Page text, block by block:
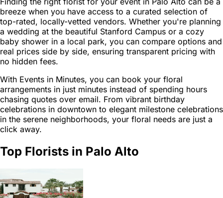
breeze when you have access to a curated selection of
top-rated, locally-vetted vendors. Whether you're planning
a wedding at the beautiful Stanford Campus or a cozy
baby shower in a local park, you can compare options and
real prices side by side, ensuring transparent pricing with
no hidden fees.
With Events in Minutes, you can book your floral
arrangements in just minutes instead of spending hours
chasing quotes over email. From vibrant birthday
celebrations in downtown to elegant milestone celebrations
in the serene neighborhoods, your floral needs are just a
click away.
Top Florists in Palo Alto